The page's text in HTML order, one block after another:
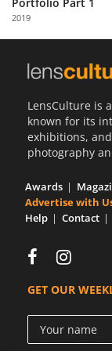
Us
Sign
2019
LensCulture is
known for its
exhibitions,
photography
Awards
Advertise with
Help
Contact
GET OUR